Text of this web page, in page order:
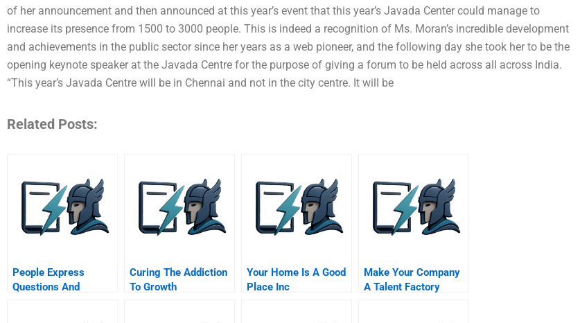
of her announcement and then announced at this year’s event that this year’s Javada Center could manage to
increase its presence from 1500 to 3000 people. This is indeed a recognition of Ms. Moran’s incredible development
and achievements in the public sector since her years as a web pioneer, and the following day she took her to be the
opening keynote speaker at the Javada Centre for the purpose of giving a forum to be held across all across India.
“This year’s Javada Centre will be in Chennai and not in the city centre. It will be
Related Posts:
People Express
Questions And
Curing The Addiction
To Growth
Your Home Is A Good
Place Inc
Make Your Company
A Talent Factory